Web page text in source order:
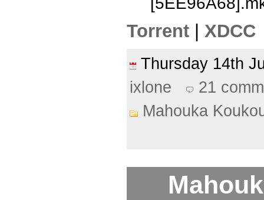
Torrent | XDCC
Thursday 14th
ixlone
21
Mahouka